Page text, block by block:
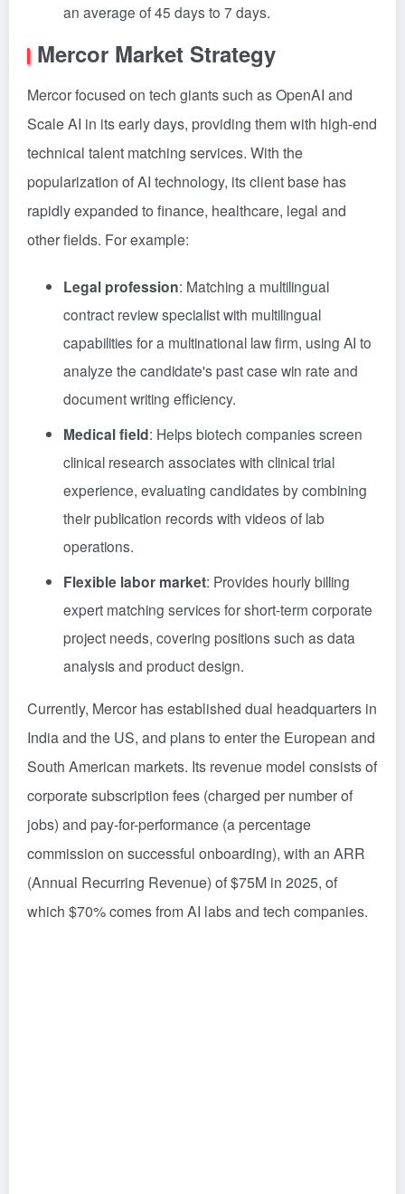
an average of 45 days to 7 days.
Mercor Market Strategy
Mercor focused on tech giants such as OpenAI and
Scale AI in its early days, providing them with high-end
technical talent matching services. With the
popularization of AI technology, its client base has
rapidly expanded to finance, healthcare, legal and
other fields. For example:
Legal profession: Matching a multilingual
contract review specialist with multilingual
capabilities for a multinational law firm, using AI to
analyze the candidate's past case win rate and
document writing efficiency.
Medical field: Helps biotech companies screen
clinical research associates with clinical trial
experience, evaluating candidates by combining
their publication records with videos of lab
operations.
Flexible labor market: Provides hourly billing
expert matching services for short-term corporate
project needs, covering positions such as data
analysis and product design.
Currently, Mercor has established dual headquarters in
India and the US, and plans to enter the European and
South American markets. Its revenue model consists of
corporate subscription fees (charged per number of
jobs) and pay-for-performance (a percentage
commission on successful onboarding), with an ARR
(Annual Recurring Revenue) of $75M in 2025, of
which $70% comes from AI labs and tech companies.